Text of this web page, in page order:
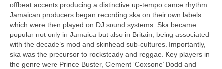
offbeat accents producing a distinctive up‑tempo dance rhythm.
Jamaican producers began recording ska on their own labels
which were then played on DJ sound systems. Ska became
popular not only in Jamaica but also in Britain, being associated
with the decade’s mod and skinhead sub‑cultures. Importantly,
ska was the precursor to rocksteady and reggae. Key players in
the genre were Prince Buster, Clement ‘Coxsone’ Dodd and